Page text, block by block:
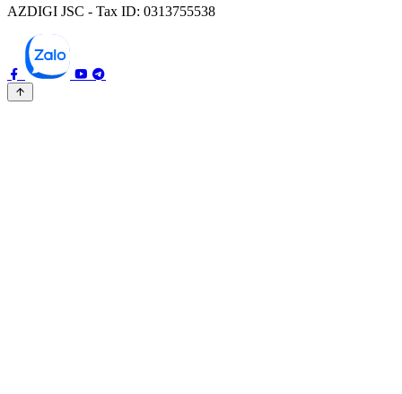
AZDIGI JSC - Tax ID: 0313755538